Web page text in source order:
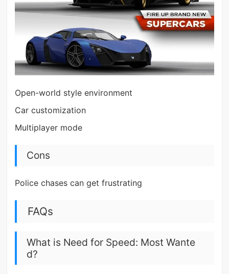
Open-world style environment
Car customization
Multiplayer mode
Cons
Police chases can get frustrating
FAQs
What is Need for Speed: Most Wante
d?